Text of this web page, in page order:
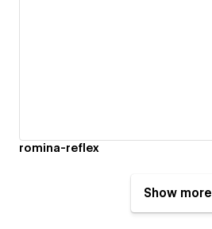
romina-reflex
Show more